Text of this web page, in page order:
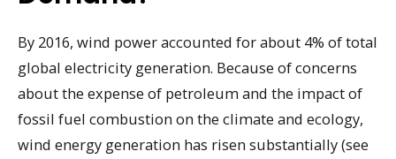
By 2016, wind power accounted for about 4% of total
global electricity generation. Because of concerns
about the expense of petroleum and the impact of
fossil fuel combustion on the climate and ecology,
wind energy generation has risen substantially (see